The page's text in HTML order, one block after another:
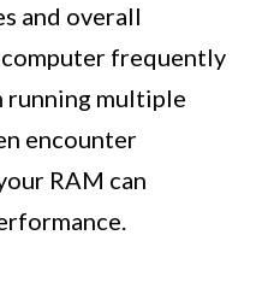
and overall
frequently
running multiple
encounter
RAM can